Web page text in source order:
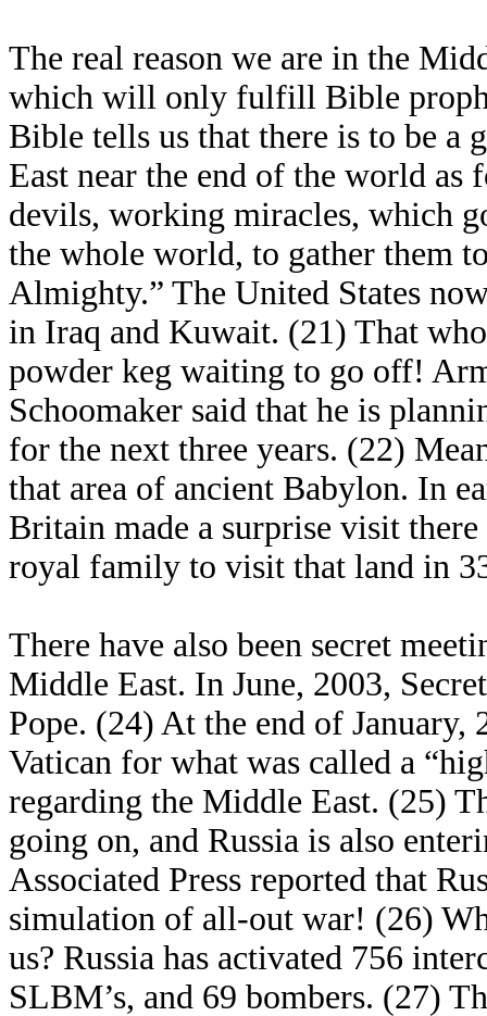
The real reason we are in the
which will only fulfill Bible
Bible tells us that there is to be a
East near the end of the world
devils, working miracles, which
the whole world, to gather them
Almighty.” The United States
in Iraq and Kuwait. (21) That
powder keg waiting to go off!
Schoomaker said that he is
for the next three years. (22)
that area of ancient Babylon. In
Britain made a surprise visit
royal family to visit that land in
There have also been secret
Middle East. In June, 2003,
Pope. (24) At the end of January,
Vatican for what was called a
regarding the Middle East. (25)
going on, and Russia is also
Associated Press reported that
simulation of all-out war! (26)
us? Russia has activated 756
SLBM’s, and 69 bombers. (27)